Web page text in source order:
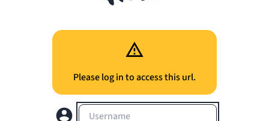
Please log in to access this url.
Username